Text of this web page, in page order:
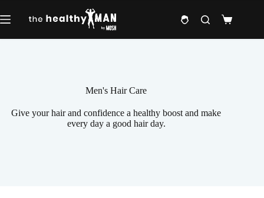
to
content
Shopping
Men's Hair Care
Give your hair and confidence a healthy boost and make
every day a good hair day.